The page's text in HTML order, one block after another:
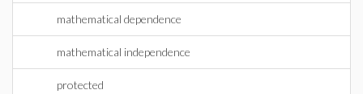
mathematical dependence
mathematical independence
protected